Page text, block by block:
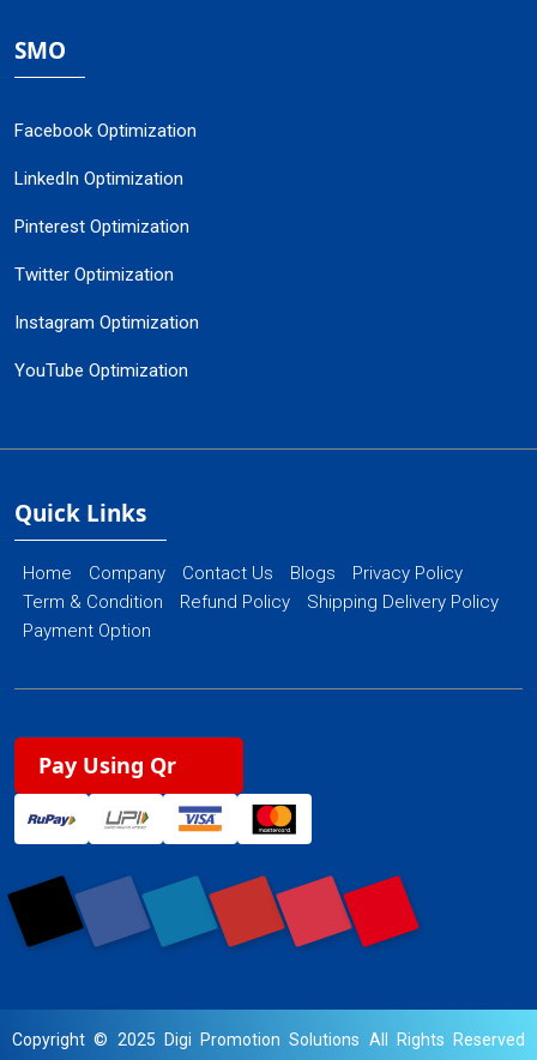
SMO
Facebook Optimization
LinkedIn Optimization
Pinterest Optimization
Twitter Optimization
Instagram Optimization
YouTube Optimization
Quick Links
Home Company Contact Us Blogs
Privacy Policy
Term & Condition
Refund Policy
Shipping Delivery Policy
Payment Option
Pay Using Qr
Copyright © 2025 Digi Promotion Solutions All Rights Reserved